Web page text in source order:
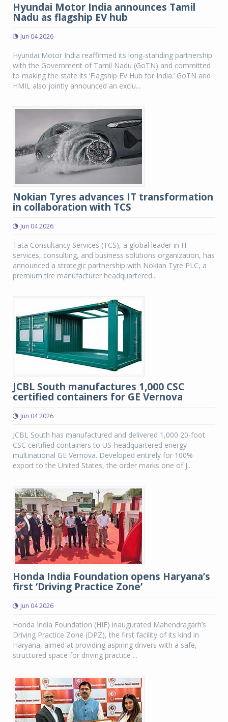
Hyundai Motor India announces Tamil
Nadu as flagship EV hub
Jun 04 2026
Hyundai Motor India reaffirmed its long-standing partnership
with the Government of Tamil Nadu (GoTN) and committed
to making the state its ‘Flagship EV Hub for India.’ GoTN and
HMIL also jointly announced an exclu...
Nokian Tyres advances IT transformation
in collaboration with TCS
Jun 04 2026
Tata Consultancy Services (TCS), a global leader in IT
services, consulting, and business solutions organization, has
announced a strategic partnership with Nokian Tyre PLC, a
premium tire manufacturer headquartered...
JCBL South manufactures 1,000 CSC
certified containers for GE Vernova
Jun 04 2026
JCBL South has manufactured and delivered 1,000 20-foot
CSC certified containers to US-headquartered energy
multinational GE Vernova. Developed entirely for 100%
export to the United States, the order marks one of J...
Honda India Foundation opens Haryana’s
first ‘Driving Practice Zone’
Jun 04 2026
Honda India Foundation (HIF) inaugurated Mahendragarh’s
Driving Practice Zone (DPZ), the first facility of its kind in
Haryana, aimed at providing aspiring drivers with a safe,
structured space for driving practice ...